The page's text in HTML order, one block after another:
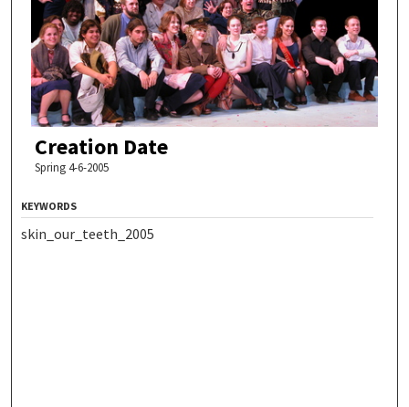
Creation Date
Spring 4-6-2005
KEYWORDS
skin_our_teeth_2005